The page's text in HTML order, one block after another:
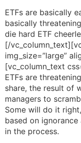
ETFs are basically
basically
die hard ETF
[/
img_size=”large”
[vc_column_text
ETFs are
share, the result of
managers to
Some will do it
based on
in the process.